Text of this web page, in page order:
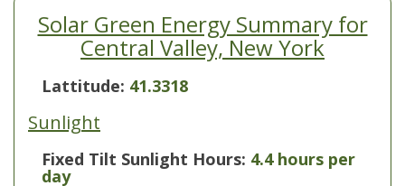
Solar Green Energy Summary for
Central Valley, New York
Lattitude: 41.3318
Sunlight
Fixed Tilt Sunlight Hours: 4.4 hours per
day